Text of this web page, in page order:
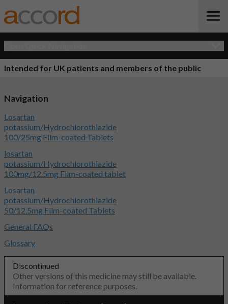
Intended for UK patients and members of the public
Discontinued
Other versions of this medicine may still be available.
Information for reference purposes.
Navigation
Losartan
potassium/Hydrochlorothiazide
100/25mg Film-coated Tablets
losartan
potassium/Hydrochlorothiazide
100mg/12.5mg Film-coated tablet
Losartan
potassium/Hydrochlorothiazide
50/12.5mg Film-coated Tablets
General FAQs
Glossary